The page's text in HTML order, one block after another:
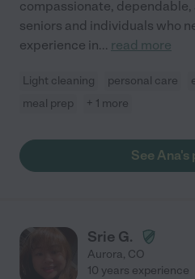
compassionate,
seniors and individuals who
experience in... read more
Light cleaning personal care
meal prep
+ 1 more
See Ana's
Srie G.
Aurora, CO
10 years experience